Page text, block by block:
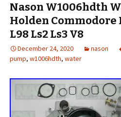
Nason W1006hdth
Holden Commodore
L98 Ls2 Ls3 V8
December 24, 2020 nason
pump, w1006hdth, water